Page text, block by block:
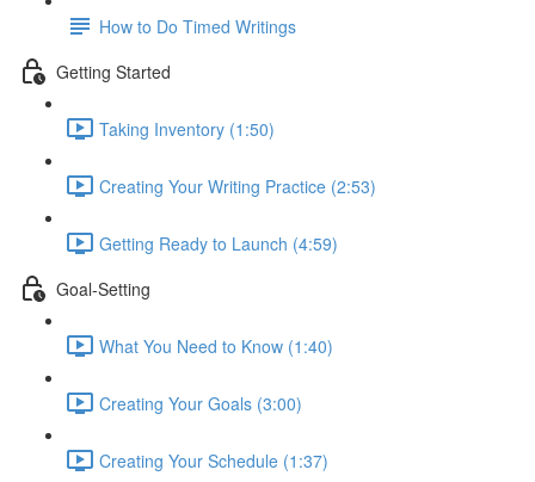
How to Do Timed Writings
Getting Started
Taking Inventory (1:50)
Creating Your Writing Practice (2:53)
Getting Ready to Launch (4:59)
Goal-Setting
What You Need to Know (1:40)
Creating Your Goals (3:00)
Creating Your Schedule (1:37)